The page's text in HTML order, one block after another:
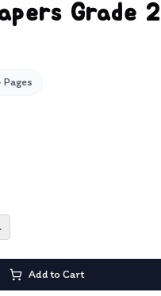
Grade 2
Pages
Add to Cart